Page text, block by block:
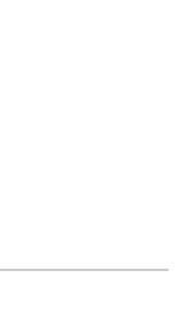
with